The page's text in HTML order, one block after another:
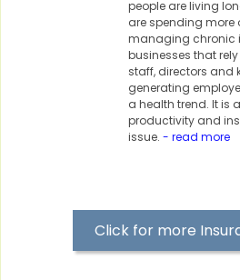
people are living
are spending more
managing chronic
businesses that
staff, directors and
generating
a health trend. It is
productivity and
issue. - read more
Click for more